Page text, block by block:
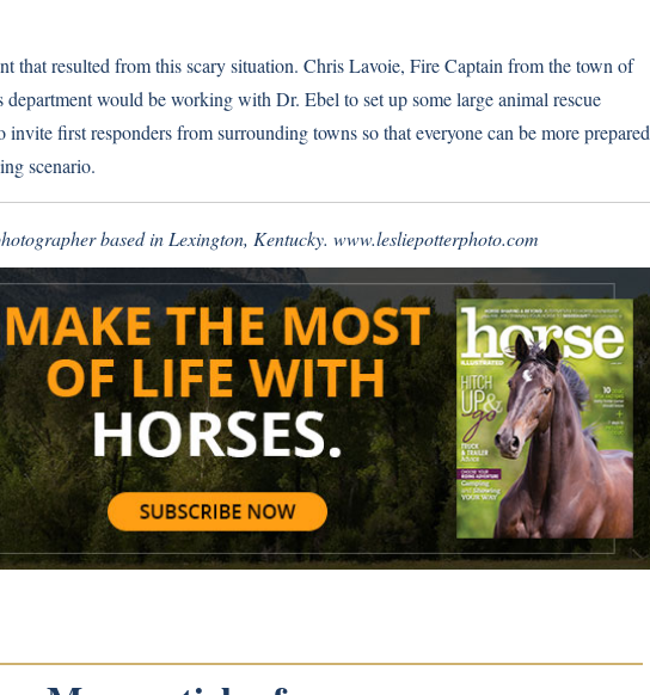
that resulted from this scary situation. Chris Lavoie, Fire Captain from the town of
would be working with Dr. Ebel to set up some large animal rescue
first responders from surrounding towns so that everyone can be more prepared
scenario.
based in Lexington, Kentucky. www.lesliepotterphoto.com